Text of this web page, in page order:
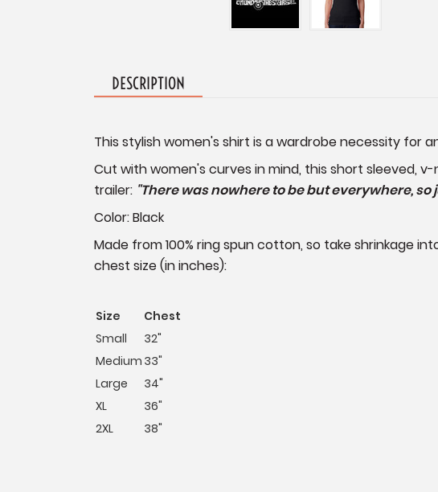
DESCRIPTION
This stylish women's shirt is a wardrobe necessity for
Cut with women's curves in mind, this short sleeved,
trailer: "There was nowhere to be but everywhere,
Color: Black
Made from 100% ring spun cotton, so take shrinkage
chest size (in inches):
Size
Chest
Small
32"
Medium 33"
Large
34"
XL
36"
2XL
38"